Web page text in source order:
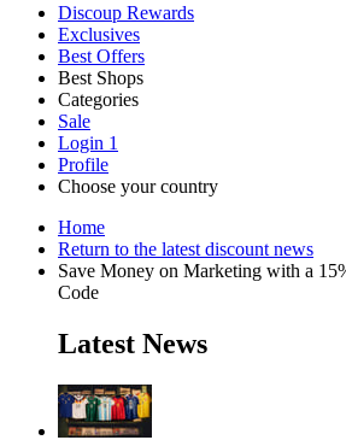
Discoup Rewards
Exclusives
Best Offers
Best Shops
Amazon
Currys
Categories
Electronics
Clothing and
Sale
Login 1
Profile
Choose your country
Home
Return to the latest discount news
Save Money on Marketing with a
Code
Latest News